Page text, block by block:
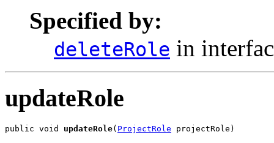
Specified by:
deleteRole in
updateRole
public void updateRole( ProjectRole projectRole)